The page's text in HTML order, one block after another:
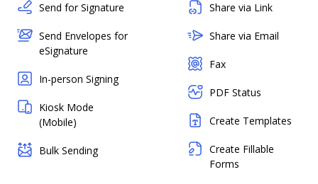
Send for Signature
Send Envelopes for
eSignature
In-person Signing
Kiosk Mode
(Mobile)
Bulk Sending
Share via Link
Share via Email
Fax
PDF Status
Create Templates
Create Fillable
Forms